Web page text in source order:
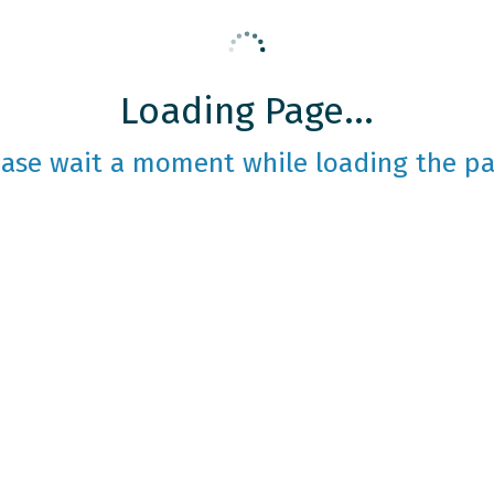
Loading Page...
wait a moment while loading the